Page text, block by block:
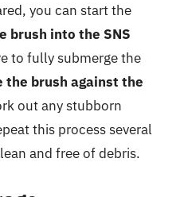
you can start the
brush into the SNS
to fully submerge the
the brush against the
out any stubborn
this process several
and free of debris.